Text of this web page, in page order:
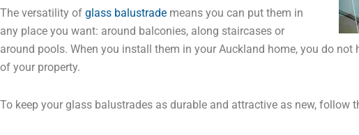
The versatility of glass balustrade means you can put them in
any place you want: around balconies, along staircases or
around pools. When you install them in your Auckland home, you do
of your property.
To keep your glass balustrades as durable and attractive as new, follow